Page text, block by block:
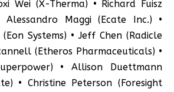
Wei (X-Therma) • Richard Fuisz
Alessandro Maggi (Ecate Inc.) •
Systems) • Jeff Chen (Radicle
(Etheros Pharmaceuticals) •
• Allison Duettmann
• Christine Peterson (Foresight